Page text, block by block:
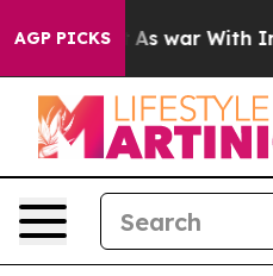
AGP PICKS
war With Iran Drove oil